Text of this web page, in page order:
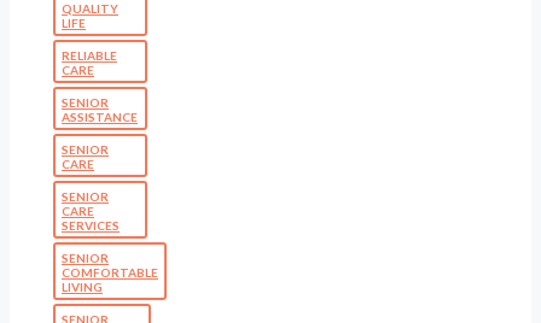
QUALITY
LIFE
RELIABLE
CARE
SENIOR
ASSISTANCE
SENIOR
CARE
SENIOR
CARE
SERVICES
SENIOR
COMFORTABLE
LIVING
SENIOR